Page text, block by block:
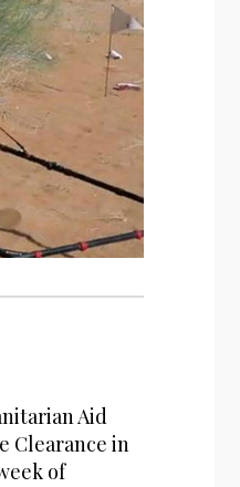
Aid
Clearance in
of